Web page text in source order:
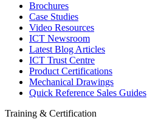
Brochures
Case Studies
Video Resources
ICT Newsroom
Latest Blog Articles
ICT Trust Centre
Product Certifications
Mechanical Drawings
Quick Reference Sales Guides
Training & Certification